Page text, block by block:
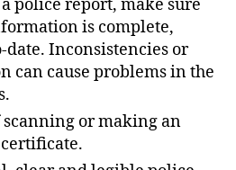
police report, make sure
is complete,
date. Inconsistencies or
can cause problems in the
or making an